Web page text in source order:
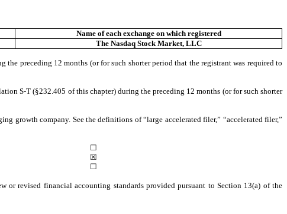
Name of each exchange on which registered
The NasdaqStock Market, LLC
preceding 12 months (or for such shorter period that the registrant was required to
S-T (§232.405 of this chapter) during the preceding 12 months (or for such shorter
growth company. See the definitions of “large accelerated filer,” “accelerated filer,”
☐
☒
☐
revised financial accounting standards provided pursuant to Section 13(a) of the